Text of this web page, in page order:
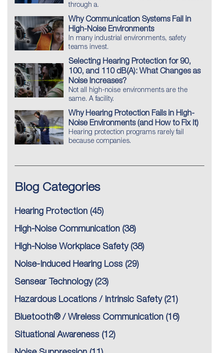
through a.
Why Communication Systems Fail in
High-Noise Environments
In many industrial environments, safety
teams invest.
Selecting Hearing Protection for 90,
100, and 110 dB(A): What Changes as
Noise Increases?
Not all high-noise environments are the
same. A facility.
Why Hearing Protection Fails in High-
Noise Environments (and How to Fix It)
Hearing protection programs rarely fail
because companies.
Blog Categories
Hearing Protection (45)
High-Noise Communication (38)
High-Noise Workplace Safety(38)
Noise-Induced Hearing Loss (29)
Sensear Technology(23)
Hazardous Locations / Intrinsic Safety(21)
Bluetooth® / Wireless Communication (16)
Situational Awareness (12)